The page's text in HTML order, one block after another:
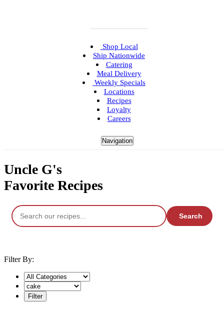
Navigation
Shop Local
Ship Nationwide
Catering
Meal Delivery
Weekly Specials
Locations
Recipes
Loyalty
Careers
Uncle G's
Favorite Recipes
Search
Filter By: